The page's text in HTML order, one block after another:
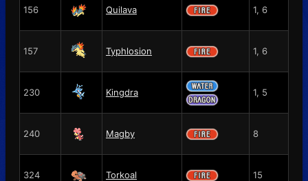
156 Quilava 1, 6
157 Typhlosion 1, 6
230 Kingdra 1, 5
240 Magby 8
324 Torkoal 15